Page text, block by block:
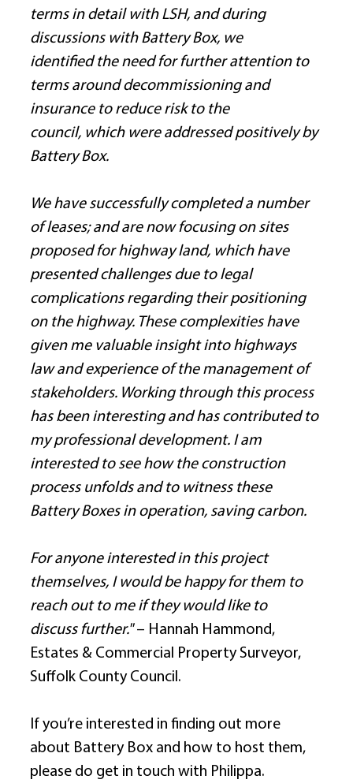
terms in detail with LSH, and during
discussions with Battery Box, we
identified the need for further attention to
terms around decommissioning and
insurance to reduce risk to the
council, which were addressed positively by
Battery Box.
We have successfully completed a number
of leases; and are now focusing on sites
proposed for highway land, which have
presented challenges due to legal
complications regarding their positioning
on the highway. These complexities have
given me valuable insight into highways
law and experience of the management of
stakeholders. Working through this process
has been interesting and has contributed to
my professional development. I am
interested to see how the construction
process unfolds and to witness these
Battery Boxes in operation, saving carbon.
For anyone interested in this project
themselves, I would be happy for them to
reach out to me if they would like to
discuss further." – Hannah Hammond,
Estates & Commercial Property Surveyor,
Suffolk County Council.
If you’re interested in finding out more
about Battery Box and how to host them,
please do get in touch with Philippa.